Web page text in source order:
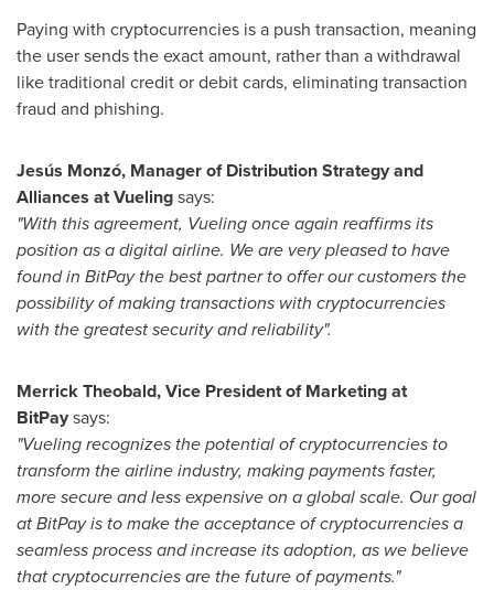
Paying with cryptocurrencies is a push transaction, meaning
the user sends the exact amount, rather than a withdrawal
like traditional credit or debit cards, eliminating transaction
fraud and phishing.
Jesús Monzó, Manager of Distribution Strategy and
Alliances at Vuelingsays:
"With this agreement, Vueling once again reaffirms its
position as a digital airline. We are very pleased to have
found in BitPay the best partner to offer our customers the
possibility of making transactions with cryptocurrencies
with the greatest security and reliability".
Merrick Theobald, Vice President of Marketing at
BitPaysays:
"Vueling recognizes the potential of cryptocurrencies to
transform the airline industry, making payments faster,
more secure and less expensive on a global scale. Our goal
at BitPay is to make the acceptance of cryptocurrencies a
seamless process and increase its adoption, as we believe
that cryptocurrencies are the future of payments."